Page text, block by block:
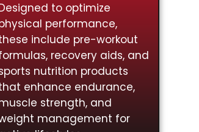
to optimize
performance,
include pre-workout
recovery aids, and
nutrition products
enhance endurance,
strength, and
management for